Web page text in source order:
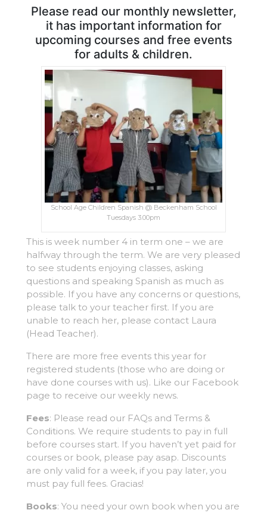
Please read our monthly newsletter,
it has important information for
upcoming courses and free events
for adults & children.
School Age Children Spanish @ Beckenham School
Tuesdays 3.00pm
This is week number 4 in term one – we are
halfway through the term. We are very pleased
to see students enjoying classes, asking
questions and speaking Spanish as much as
possible. If you have any concerns or questions,
please talk to your teacher first. If you are
unable to reach her, please contact Laura
(Head Teacher).
There are more free events this year for
registered students (those who are doing or
have done courses with us). Like our Facebook
page to receive our weekly news.
Fees: Please read our FAQs and Terms &
Conditions. We require students to pay in full
before courses start. If you haven’t yet paid for
courses or book, please pay asap. Discounts
are only valid for a week, if you pay later, you
must pay full fees. Gracias!
Books: You need your own book when you are